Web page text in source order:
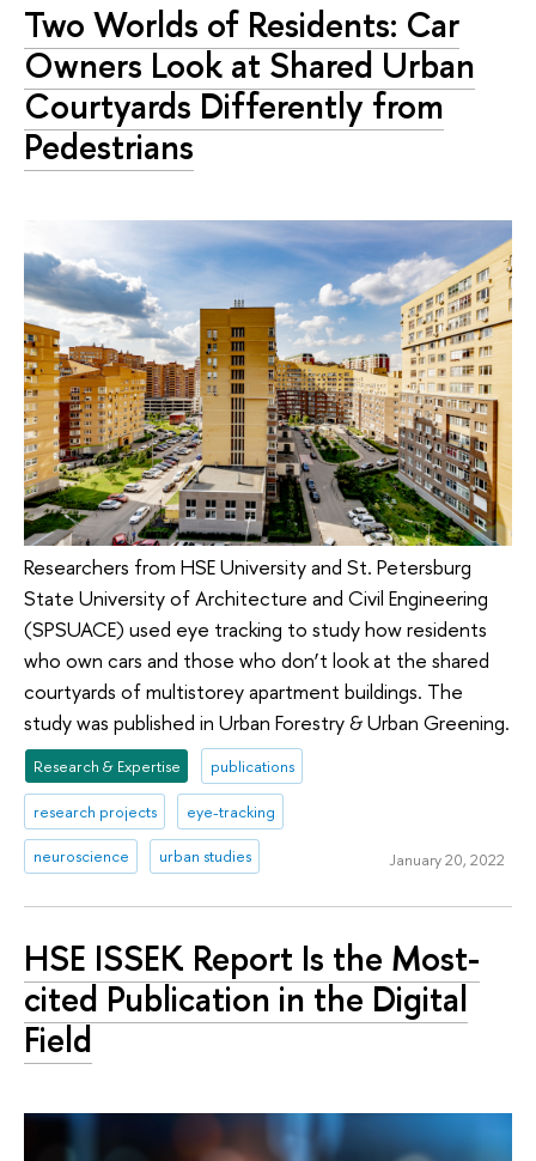
Two Worlds of Residents: Car
Owners Look at Shared Urban
Courtyards Differently from
Pedestrians
Researchers from HSE University and St. Petersburg
State University of Architecture and Civil Engineering
(SPSUACE) used eye tracking to study how residents
who own cars and those who don’t look at the shared
courtyards of multistorey apartment buildings. The
study was published in Urban Forestry & Urban Greening.
Research & Expertise publications
research projects eye-tracking
neuroscience urban studies January 20, 2022
HSE ISSEK Report Is the Most-
cited Publication in the Digital
Field